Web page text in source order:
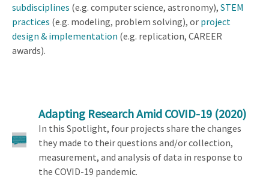
subdisciplines (e.g. computer science, astronomy), STEM
practices (e.g. modeling, problem solving), or project
design & implementation (e.g. replication, CAREER
awards).
Adapting Research Amid COVID-19 (2020)
In this Spotlight, four projects share the changes
they made to their questions and/or collection,
measurement, and analysis of data in response to
the COVID-19 pandemic.